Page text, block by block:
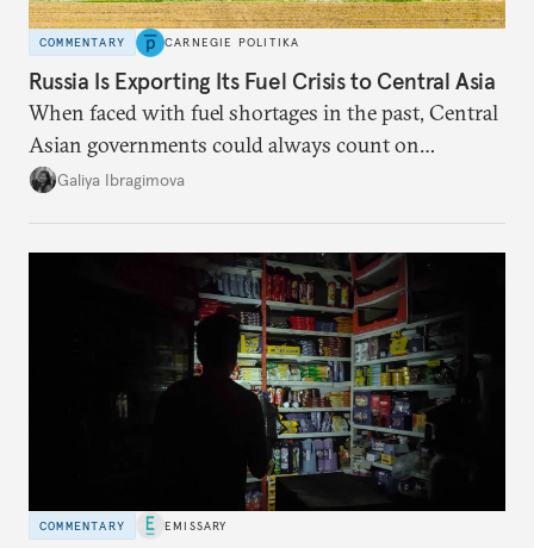
COMMENTARY CARNEGIE POLITIKA
Russia Is Exporting Its Fuel Crisis to Central Asia
When faced with fuel shortages in the past, Central
Asian governments could always count on
additional supplies from Moscow. That safety net
Galiya Ibragimova
COMMENTARY EMISSARY